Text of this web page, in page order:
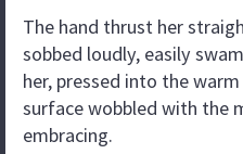
The hand thrust her
sobbed loudly, easily
her, pressed into the
surface wobbled with the
embracing.